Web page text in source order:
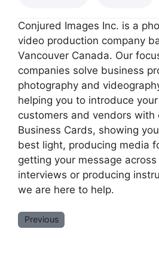
Conjured Images Inc. is a
video production company
Vancouver Canada. Our
companies solve business
photography and
helping you to introduce
customers and vendors with
Business Cards, showing
best light, producing media
getting your message
interviews or producing
we are here to help.
Previous